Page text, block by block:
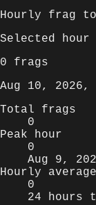
Hourly frag
Selected hour
0 frags
Aug 10, 2026,
Total frags
0
Peak hour
0
Aug 9,
Hourly average
0
24 hours